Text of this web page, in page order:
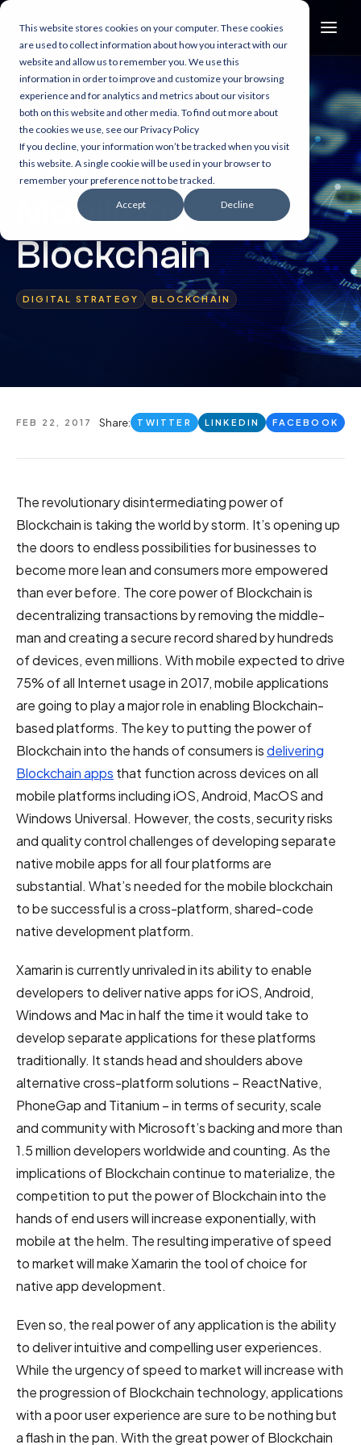
This website stores cookies on your computer. These cookies
are used to collect information about how you interact with our
website and allow us to remember you. We use this
information in order to improve and customize your browsing
experience and for analytics and metrics about our visitors
both on this website and other media. To find out more about
the cookies we use, see our Privacy Policy
If you decline, your information won’t be tracked when you visit
this website. A single cookie will be used in your browser to
remember your preference not to be tracked.
Accept Decline
2 min read
Xamarin:
Mobilizing
Blockchain
DIGITAL STRATEGY BLOCKCHAIN
FEB 22, 2017 Share: TWITTER LINKEDIN FACEBOOK
The revolutionary disintermediating power of
Blockchain is taking the world by storm. It’s opening up
the doors to endless possibilities for businesses to
become more lean and consumers more empowered
than ever before. The core power of Blockchain is
decentralizing transactions by removing the middle-
man and creating a secure record shared by hundreds
of devices, even millions. With mobile expected to drive
75% of all Internet usage in 2017, mobile applications
are going to play a major role in enabling Blockchain-
based platforms. The key to putting the power of
Blockchain into the hands of consumers isdelivering
Blockchain apps that function across devices on all
mobile platforms including iOS, Android, MacOS and
Windows Universal. However, the costs, security risks
and quality control challenges of developing separate
native mobile apps for all four platforms are
substantial. What’s needed for the mobile blockchain
to be successful is a cross-platform, shared-code
native development platform.
Xamarin is currently unrivaled in its ability to enable
developers to deliver native apps for iOS, Android,
Windows and Mac in half the time it would take to
develop separate applications for these platforms
traditionally. It stands head and shoulders above
alternative cross-platform solutions – ReactNative,
PhoneGap and Titanium – in terms of security, scale
and community with Microsoft’s backing and more than
1.5 million developers worldwide and counting. As the
implications of Blockchain continue to materialize, the
competition to put the power of Blockchain into the
hands of end users will increase exponentially, with
mobile at the helm. The resulting imperative of speed
to market will make Xamarin the tool of choice for
native app development.
Even so, the real power of any application is the ability
to deliver intuitive and compelling user experiences.
While the urgency of speed to market will increase with
the progression of Blockchain technology, applications
with a poor user experience are sure to be nothing but
a flash in the pan. With the great power of Blockchain